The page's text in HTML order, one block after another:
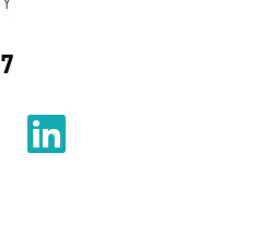
BlueSky
us onus on
Find us